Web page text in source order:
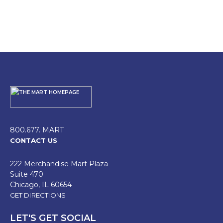
800.677. MART
CONTACT US
222 Merchandise Mart Plaza
Suite 470
Chicago, IL 60654
GET DIRECTIONS
LET'S GET SOCIAL